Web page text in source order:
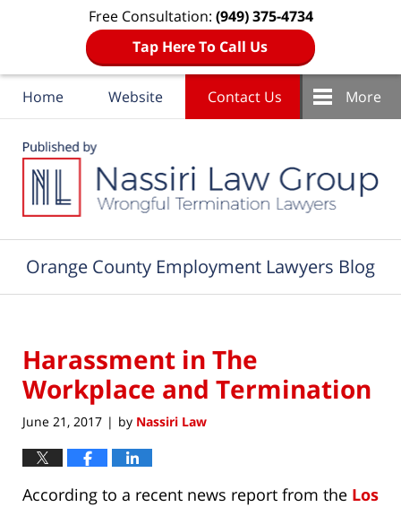
Free Consultation: (949) 375-4734
Tap Here To Call Us
Home Website Contact Us More
Orange County Employment Lawyers Blog
Harassment in The
Workplace and Termination
June 21, 2017 | by Nassiri Law
According to a recent news report from the Los